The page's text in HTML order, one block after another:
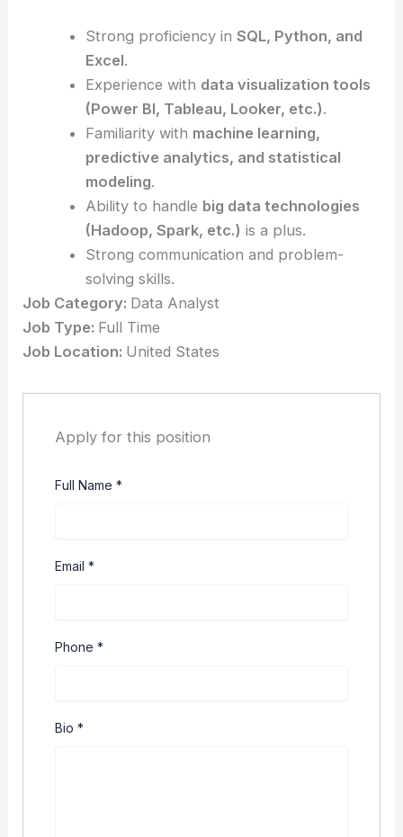
Strong proficiency in SQL, Python, and
Excel.
Experience with data visualization tools
(Power BI, Tableau, Looker, etc.).
Familiarity with machine learning,
predictive analytics, and statistical
modeling.
Ability to handle big data technologies
(Hadoop, Spark, etc.) is a plus.
Strong communication and problem-
solving skills.
Job Category: Data Analyst
Job Type: Full Time
Job Location: United States
Apply for this position
Full Name*
Email*
Phone*
Bio*